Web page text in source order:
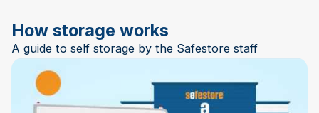
How storage works
A guide to self storage by the Safestore staff
Play Video